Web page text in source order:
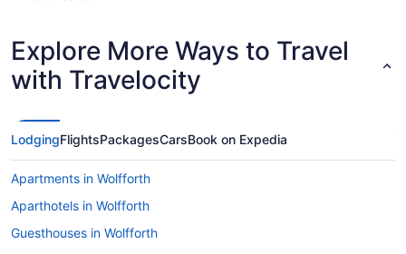
gave me a different room. Some of the people at the front
Explore More Ways to Travel
with Travelocity
LodgingFlightsPackagesCarsBook on Expedia
Apartments in Wolfforth
Aparthotels in Wolfforth
Guesthouses in Wolfforth